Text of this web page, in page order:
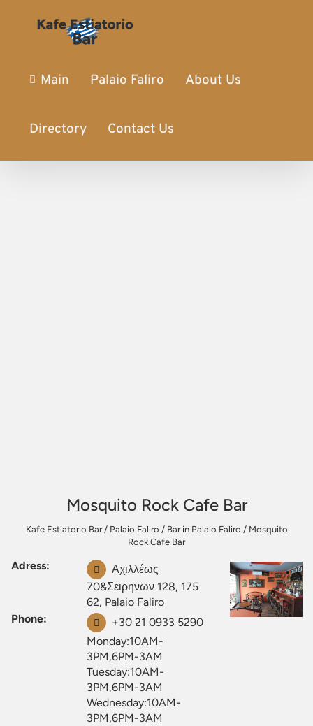
Main Palaio Faliro About Us
Directory Contact Us
Mosquito Rock Cafe Bar
Kafe Estiatorio Bar/ Palaio Faliro / Bar in Palaio Faliro / Mosquito
Rock Cafe Bar
Adress:
Αχιλλέως
70&Σειρηνων 128, 175
62, Palaio Faliro
Phone:
+30 21 0933 5290
Monday:10AM-
3PM,6PM-3AM
Tuesday:10AM-
3PM,6PM-3AM
Wednesday:10AM-
3PM,6PM-3AM